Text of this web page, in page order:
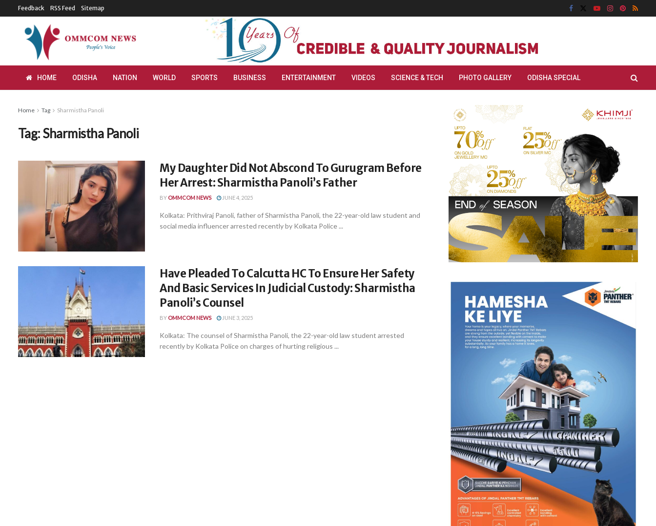
Feedback RSS Feed Sitemap
HOME ODISHA NATION WORLD SPORTS BUSINESS ENTERTAINMENT VIDEOS SCIENCE & TECH PHOTO GALLERY ODISHA SPECIAL
Home Tag Sharmistha Panoli
Tag:Sharmistha Panoli
My Daughter Did Not Abscond To Gurugram Before
Her Arrest: Sharmistha Panoli’s Father
BY OMMCOM NEWS JUNE 4, 2025
Kolkata: Prithviraj Panoli, father of Sharmistha Panoli, the 22-year-old law student and
social media influencer arrested recently by Kolkata Police ...
Have Pleaded To Calcutta HC To Ensure Her Safety
And Basic Services In Judicial Custody: Sharmistha
Panoli’s Counsel
BY OMMCOM NEWS JUNE 3, 2025
Kolkata: The counsel of Sharmistha Panoli, the 22-year-old law student arrested
recently by Kolkata Police on charges of hurting religious ...